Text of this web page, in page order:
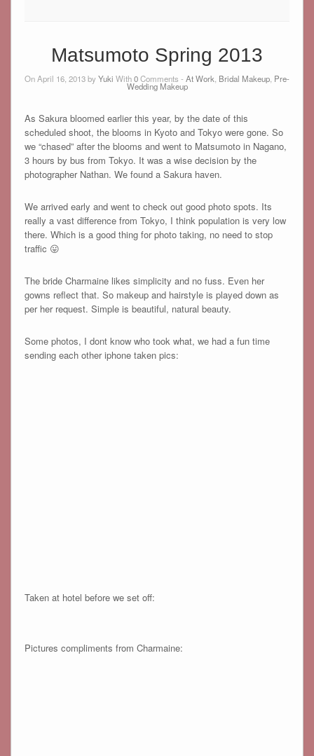
Matsumoto Spring 2013
On April 16, 2013 byYuki With0Comments - At Work Bridal Makeup Pre-
Wedding Makeup
As Sakura bloomed earlier this year, by the date of this
scheduled shoot, the blooms in Kyoto and Tokyo were gone. So
we “chased” after the blooms and went to Matsumoto in Nagano,
3 hours by bus from Tokyo. It was a wise decision by the
photographer Nathan. We found a Sakura haven.
We arrived early and went to check out good photo spots. Its
really a vast difference from Tokyo, I think population is very low
there. Which is a good thing for photo taking, no need to stop
traffic 😛
The bride Charmaine likes simplicity and no fuss. Even her
gowns reflect that. So makeup and hairstyle is played down as
per her request. Simple is beautiful, natural beauty.
Some photos, I dont know who took what, we had a fun time
sending each other iphone taken pics:
Taken at hotel before we set off:
Pictures compliments from Charmaine: